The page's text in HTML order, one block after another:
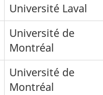
Université Laval
Université de
Montréal
Université de
Montréal